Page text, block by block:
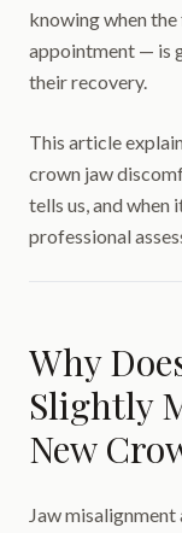
knowing when
appointment — is
their recovery.
This article
crown jaw
tells us, and when
professional
Why
Slightly
New
Jaw